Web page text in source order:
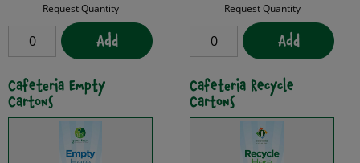
Request Quantity
Add
Request Quantity
Add
Cafeteria Empty
Cartons
Cafeteria Recycle
Cartons